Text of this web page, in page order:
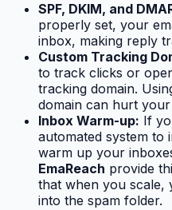
SPF, DKIM, and
properly set, your
inbox, making reply
Custom Tracking
to track clicks or
tracking domain.
domain can hurt your
Inbox Warm-up: If
automated system to
warm up your
EmaReach provide
that when you scale,
into the spam folder.